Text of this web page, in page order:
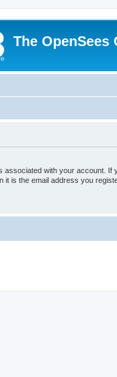
The OpenSees
associated with your account. If
it is the email address you